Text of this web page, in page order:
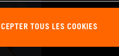
TOUS LES COOKIES